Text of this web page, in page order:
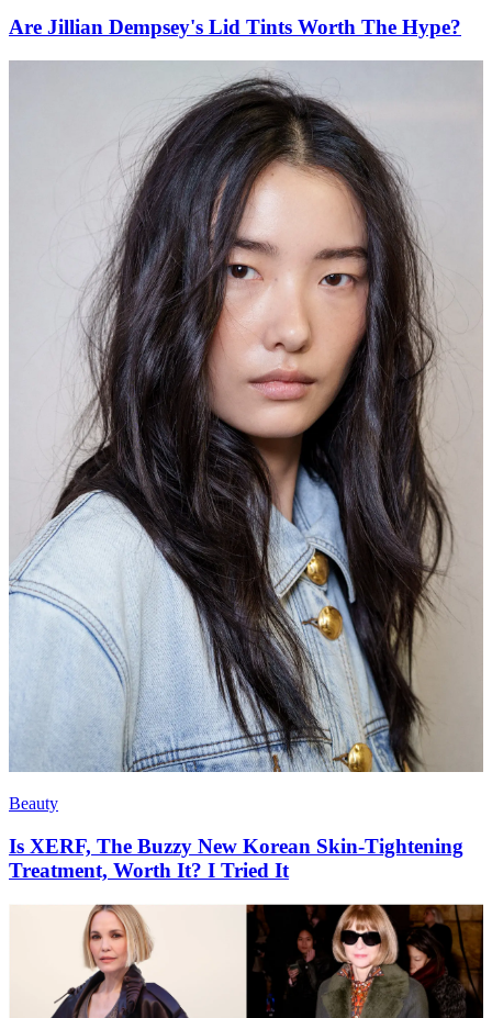
Are Jillian Dempsey's Lid Tints Worth The Hype?
Beauty
Is XERF, The Buzzy New Korean Skin-Tightening
Treatment, Worth It? I Tried It